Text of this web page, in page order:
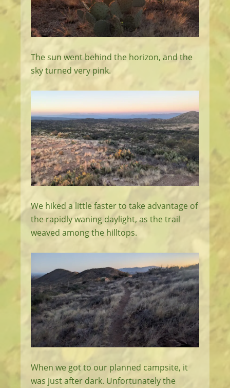
The sun went behind the horizon, and the
sky turned very pink.
We hiked a little faster to take advantage of
the rapidly waning daylight, as the trail
weaved among the hilltops.
When we got to our planned campsite, it
was just after dark. Unfortunately the